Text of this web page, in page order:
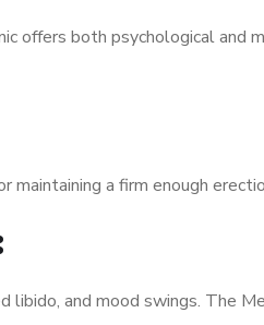
offers both psychological
a firm enough
and mood swings. The